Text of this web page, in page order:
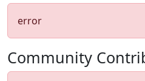
error
Community